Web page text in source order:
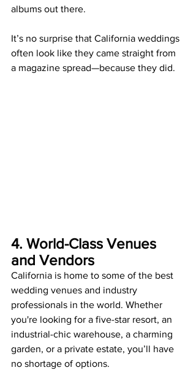
albums out there.
It’s no surprise that California weddings
often look like they came straight from
a magazine spread—because they did.
4. World-Class Venues
and Vendors
California is home to some of the best
wedding venues and industry
professionals in the world. Whether
you're looking for a five-star resort, an
industrial-chic warehouse, a charming
garden, or a private estate, you’ll have
no shortage of options.